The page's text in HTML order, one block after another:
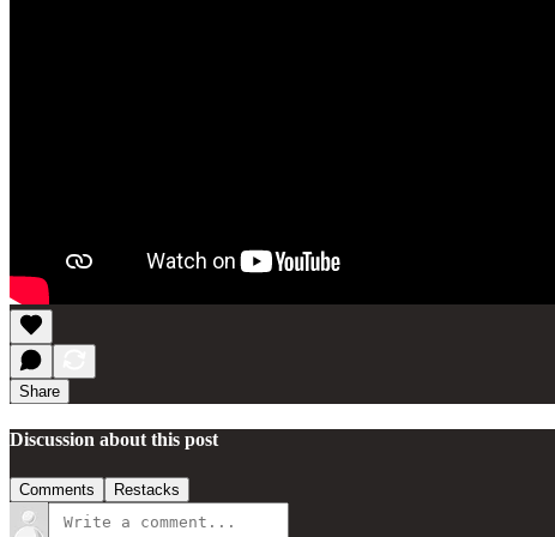
Share
Discussion about this post
Comments Restacks